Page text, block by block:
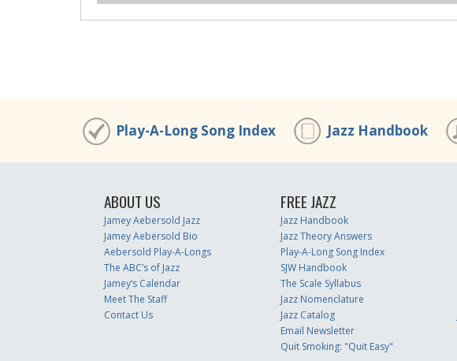
Play-A-Long Song Index Jazz Handbook
ABOUT US
Jamey Aebersold Jazz
Jamey Aebersold Bio
Aebersold Play-A-Longs
The ABC’s of Jazz
Jamey’s Calendar
Meet The Staff
Contact Us
FREE JAZZ
Jazz Handbook
Jazz Theory Answers
Play-A-Long Song Index
SJW Handbook
The Scale Syllabus
Jazz Nomenclature
Jazz Catalog
Email Newsletter
Quit Smoking: "Quit Easy"